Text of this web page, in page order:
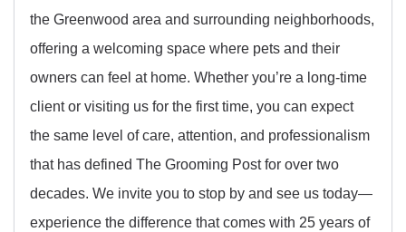
the Greenwood area and surrounding neighborhoods,
offering a welcoming space where pets and their
owners can feel at home. Whether you’re a long-time
client or visiting us for the first time, you can expect
the same level of care, attention, and professionalism
that has defined The Grooming Post for over two
decades. We invite you to stop by and see us today—
experience the difference that comes with 25 years of